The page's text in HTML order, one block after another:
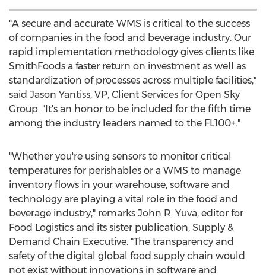
"A secure and accurate WMS is critical to the success
of companies in the food and beverage industry. Our
rapid implementation methodology gives clients like
SmithFoods a faster return on investment as well as
standardization of processes across multiple facilities,"
said Jason Yantiss, VP, Client Services for Open Sky
Group. "It's an honor to be included for the fifth time
among the industry leaders named to the FL100+."
"Whether you're using sensors to monitor critical
temperatures for perishables or a WMS to manage
inventory flows in your warehouse, software and
technology are playing a vital role in the food and
beverage industry," remarks John R. Yuva, editor for
Food Logistics and its sister publication, Supply &
Demand Chain Executive. "The transparency and
safety of the digital global food supply chain would
not exist without innovations in software and